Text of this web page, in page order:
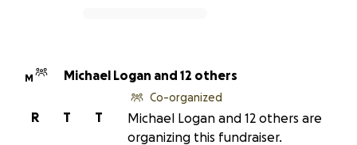
M Michael Logan and 12 others
T
T
R
Co-organized
Michael Logan and 12 others are
organizing this fundraiser.